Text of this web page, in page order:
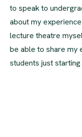
to speak to
about my
lecture theatre
be able to share my
students just starting